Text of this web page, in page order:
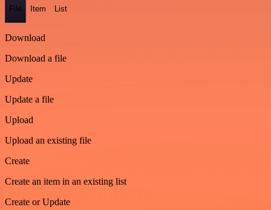
File Item List
Download
Download a file
Update
Update a file
Upload
Upload an existing file
Create
Create an item in an existing list
Create or Update